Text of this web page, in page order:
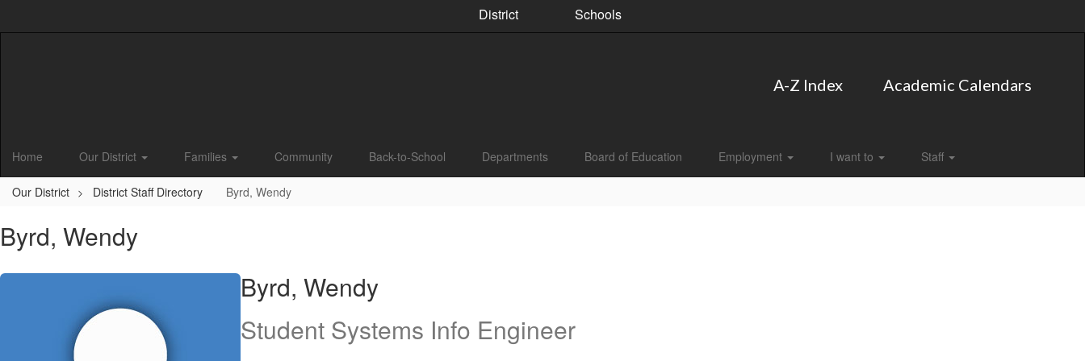
District Schools
A-Z Index Academic Calendars
Home Our District Families Community Back-to-School Departments Board of Education Employment I want to Staff
Our District District Staff Directory Byrd, Wendy
Byrd, Wendy
Byrd, Wendy
Student Systems Info Engineer